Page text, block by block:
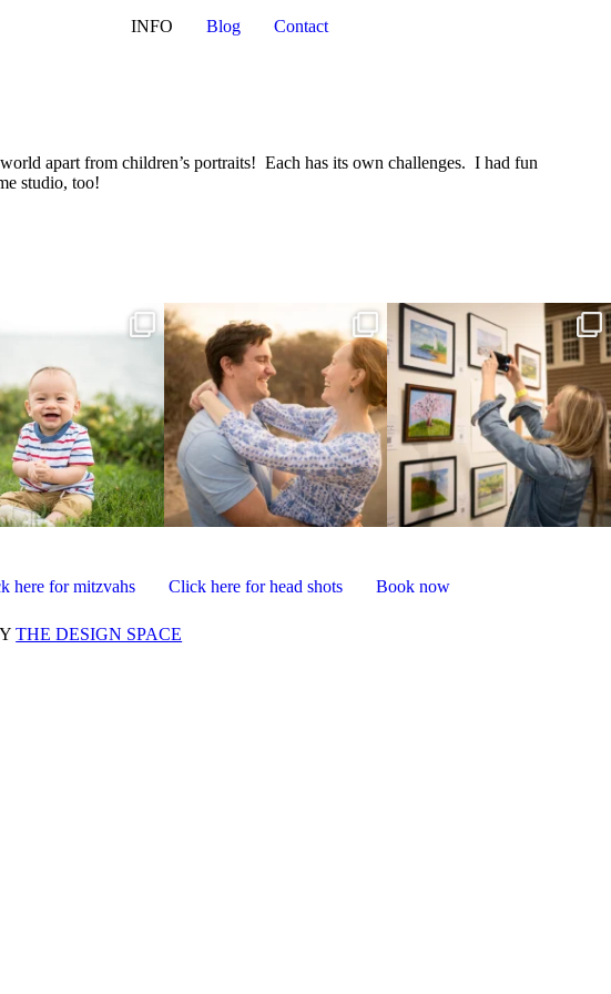
INFO Blog Contact
apart from children’s portraits! Each has its own challenges. I had fun
studio, too!
here for mitzvahs Click here for head shots Book now
THE DESIGN SPACE